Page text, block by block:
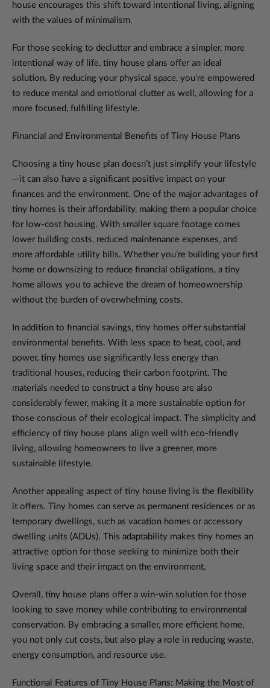
house encourages this shift toward intentional living, aligning
with the values of minimalism.
For those seeking to declutter and embrace a simpler, more
intentional way of life, tiny house plans offer an ideal
solution. By reducing your physical space, you’re empowered
to reduce mental and emotional clutter as well, allowing for a
more focused, fulfilling lifestyle.
Financial and Environmental Benefits of Tiny House Plans
Choosing a tiny house plan doesn’t just simplify your lifestyle
—it can also have a significant positive impact on your
finances and the environment. One of the major advantages of
tiny homes is their affordability, making them a popular choice
for low-cost housing. With smaller square footage comes
lower building costs, reduced maintenance expenses, and
more affordable utility bills. Whether you’re building your first
home or downsizing to reduce financial obligations, a tiny
home allows you to achieve the dream of homeownership
without the burden of overwhelming costs.
In addition to financial savings, tiny homes offer substantial
environmental benefits. With less space to heat, cool, and
power, tiny homes use significantly less energy than
traditional houses, reducing their carbon footprint. The
materials needed to construct a tiny house are also
considerably fewer, making it a more sustainable option for
those conscious of their ecological impact. The simplicity and
efficiency of tiny house plans align well with eco-friendly
living, allowing homeowners to live a greener, more
sustainable lifestyle.
Another appealing aspect of tiny house living is the flexibility
it offers. Tiny homes can serve as permanent residences or as
temporary dwellings, such as vacation homes or accessory
dwelling units (ADUs). This adaptability makes tiny homes an
attractive option for those seeking to minimize both their
living space and their impact on the environment.
Overall, tiny house plans offer a win-win solution for those
looking to save money while contributing to environmental
conservation. By embracing a smaller, more efficient home,
you not only cut costs, but also play a role in reducing waste,
energy consumption, and resource use.
Functional Features of Tiny House Plans: Making the Most of